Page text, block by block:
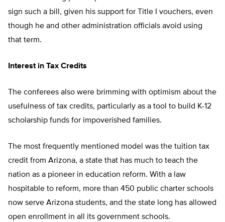
sign such a bill, given his support for Title I vouchers, even
though he and other administration officials avoid using
that term.
Interest in Tax Credits
The conferees also were brimming with optimism about the
usefulness of tax credits, particularly as a tool to build K-12
scholarship funds for impoverished families.
The most frequently mentioned model was the tuition tax
credit from Arizona, a state that has much to teach the
nation as a pioneer in education reform. With a law
hospitable to reform, more than 450 public charter schools
now serve Arizona students, and the state long has allowed
open enrollment in all its government schools.